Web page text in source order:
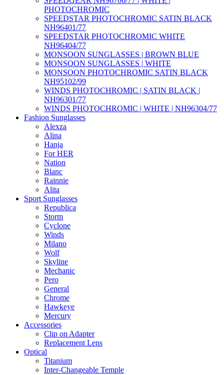
PHOTOCHROMIC
SPEEDSTAR PHOTOCHROMIC SATIN BLACK
NH96401/77
SPEEDSTAR PHOTOCHROMIC WHITE
NH96404/77
MONSOON SUNGLASSES | BROWN BLUE
MONSOON SUNGLASSES | WHITE
MONSOON PHOTOCHROMIC SATIN BLACK
NH95102/99
WINDS PHOTOCHROMIC | SATIN BLACK |
NH96301/77
WINDS PHOTOCHROMIC | WHITE | NH96304/77
Fashion Sunglasses
Alexza
Alina
Hanja
For HER
Nation
Blanc
Rainnie
Alita
Sport Sunglasses
Republica
Storm
Cyclone
Winds
Milano
Wolf
Skyline
Mechanic
Pero
General
Chrome
Hawkeye
Mercury
Accessories
Clip on Adapter
Replacement Lens
Optical
Titanium
Inter-Changeable Temple